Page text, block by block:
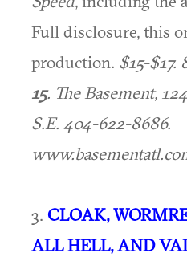
Full disclosure, this
production. $15-$17.
15. The Basement,
S.E. 404-622-8686.
3. CLOAK,
ALL HELL, AND